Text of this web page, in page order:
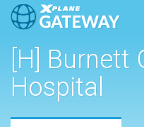
[H] Burnett
Hospital